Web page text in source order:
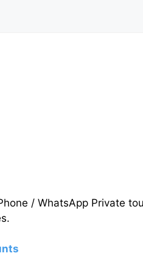
/ WhatsApp Private